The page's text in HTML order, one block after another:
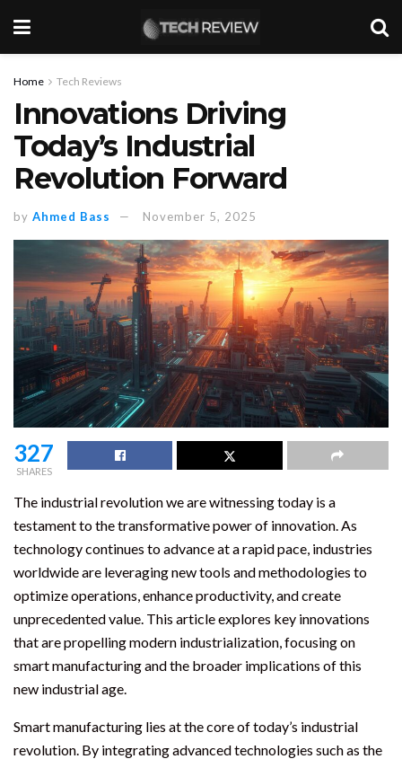
Home Tech Reviews
Innovations Driving
Today’s Industrial
Revolution Forward
by Ahmed Bass November 5, 2025
327
SHARES
The industrial revolution we are witnessing today is a
testament to the transformative power of innovation. As
technology continues to advance at a rapid pace, industries
worldwide are leveraging new tools and methodologies to
optimize operations, enhance productivity, and create
unprecedented value. This article explores key innovations
that are propelling modern industrialization, focusing on
smart manufacturing and the broader implications of this
new industrial age.
Smart manufacturing lies at the core of today’s industrial
revolution. By integrating advanced technologies such as the